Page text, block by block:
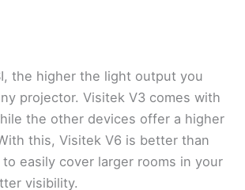
the higher the light output you
projector. Visitek V3 comes with
the other devices offer a higher
this, Visitek V6 is better than
easily cover larger rooms in your
visibility.